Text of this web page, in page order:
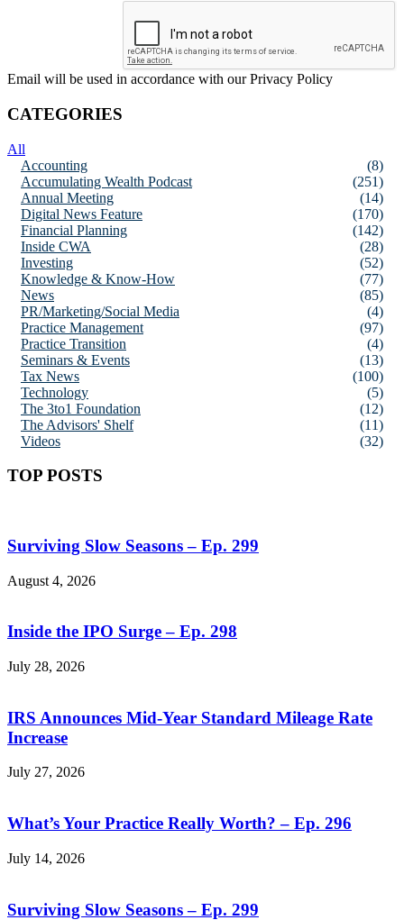
Email will be used in accordance with our Privacy Policy
CATEGORIES
All
Accounting
(8)
Accumulating Wealth Podcast
(251)
Annual Meeting
(14)
Digital News Feature
(170)
Financial Planning
(142)
Inside CWA
(28)
Investing
(52)
Knowledge & Know-How
(77)
News
(85)
PR/Marketing/Social Media
(4)
Practice Management
(97)
Practice Transition
(4)
Seminars & Events
(13)
Tax News
(100)
Technology
(5)
The 3to1 Foundation
(12)
The Advisors' Shelf
(11)
Videos
(32)
TOP POSTS
Surviving Slow Seasons – Ep. 299
August 4, 2026
Inside the IPO Surge – Ep. 298
July 28, 2026
IRS Announces Mid-Year Standard Mileage Rate
Increase
July 27, 2026
What’s Your Practice Really Worth? – Ep. 296
July 14, 2026
Surviving Slow Seasons – Ep. 299